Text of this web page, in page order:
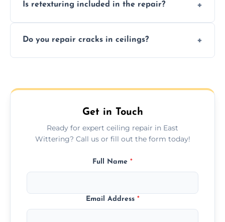
we offer affordable ceiling repairs tailored to
Is retexturing included in the repair?
to match the existing design for a flawless
Do you repair cracks in ceilings?
fillers and smooth skim coating methods.
Get in Touch
Ready for expert ceiling repair in East
Wittering? Call us or fill out the form today!
Full Name *
Email Address *